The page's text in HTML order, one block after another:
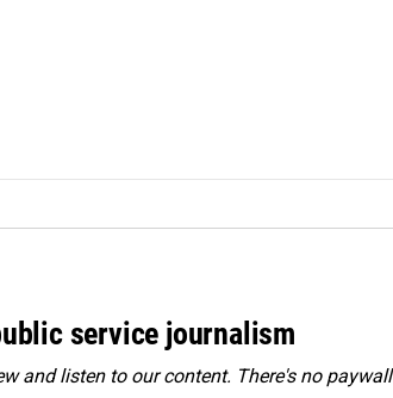
service journalism
and listen to our content. There's no paywall